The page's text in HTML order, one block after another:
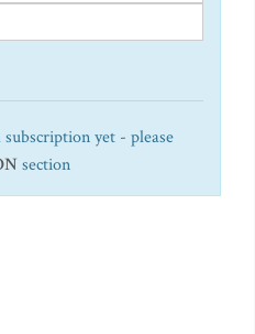
yet - please
section